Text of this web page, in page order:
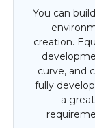
You can
creation.
curve, and
fully
a